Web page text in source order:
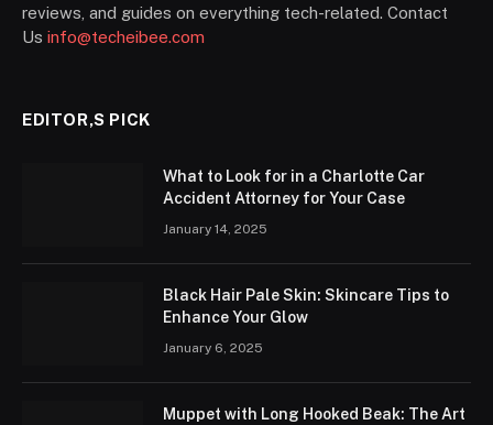
reviews, and guides on everything tech-related. Contact
Us info@techeibee.com
EDITOR,S PICK
What to Look for in a Charlotte Car
Accident Attorney for Your Case
January 14, 2025
Black Hair Pale Skin: Skincare Tips to
Enhance Your Glow
January 6, 2025
Muppet with Long Hooked Beak: The Art